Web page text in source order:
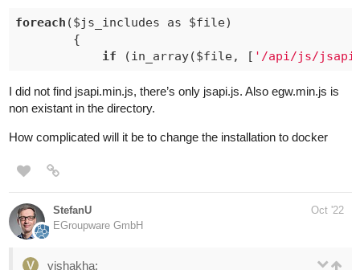
foreach ($js_includes as $file)
if (in_array($file, [ '/api/js/
I did not find jsapi.min.js, there’s only jsapi.js. Also egw.min.js is
non existant in the directory.
How complicated will it be to change the installation to docker
StefanU
EGroupware GmbH
Oct '22
vishakha: